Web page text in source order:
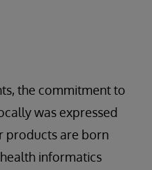
the commitment to
was expressed
products are born
informatics